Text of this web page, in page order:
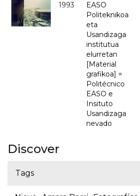
1993
EASO
Politeknikoa
eta
Usandizaga
institutua
elurretan
[Material
grafikoa] =
Politécnico
EASO e
Insituto
Usandizaga
nevado
Discover
Tags